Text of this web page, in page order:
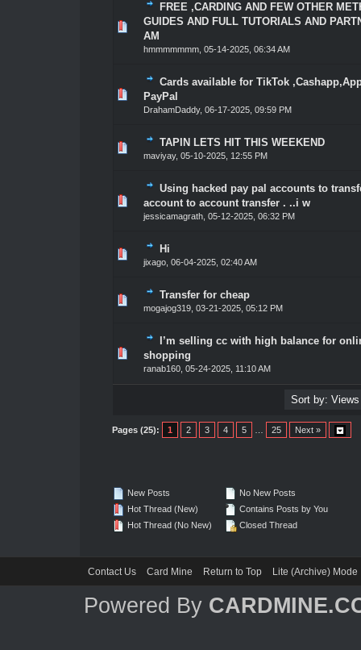
FREE ,CARDING AND FEW OTHER
GUIDES AND FULL TUTORIALS AND
AM
hmmmmmmm, 05-14-2025, 06:34 AM
1 Vote(s) - 5 out of 5 in Average
34
Cards available for TikTok
PayPal
DrahamDaddy, 06-17-2025, 09:59 PM
3 Vote(s) - 5 out of 5 in Average
34
TAPIN LETS HIT THIS WEEKEND
maviyay, 05-10-2025, 12:55 PM
2 Vote(s) - 4.5 out of 5 in Average
34
Using hacked pay pal accounts to
account to account transfer . ..i w
jessicamagrath, 05-12-2025, 06:32 PM
1 Vote(s) - 5 out of 5 in Average
34
Hi
jixago, 06-04-2025, 02:40 AM
1 Vote(s) - 5 out of 5 in Average
34
Transfer for cheap
mogajog319, 03-21-2025, 05:12 PM
1 Vote(s) - 5 out of 5 in Average
34
I’m selling cc with high balance for
shopping
ranab160, 05-24-2025, 11:10 AM
1 Vote(s) - 5 out of 5 in Average
34
Pages (25): 1 2 3 4 5 25 Next »
New Posts
Hot Thread (New)
Hot Thread (No New)
No New Posts
Contains Posts by You
Closed Thread
Contact Us Card Mine Return to Top Lite (Archive) Mode
Powered By